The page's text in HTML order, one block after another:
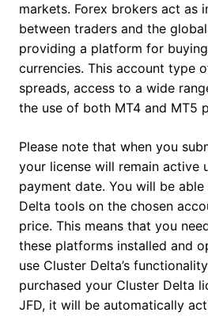
markets. Forex brokers act as
between traders and the
providing a platform for
currencies. This account type
spreads, access to a wide
the use of both MT4 and MT5
Please note that when you
your license will remain active
payment date. You will be
Delta tools on the chosen
price. This means that you
these platforms installed and
use Cluster Delta’s
purchased your Cluster Delta
JFD, it will be automatically